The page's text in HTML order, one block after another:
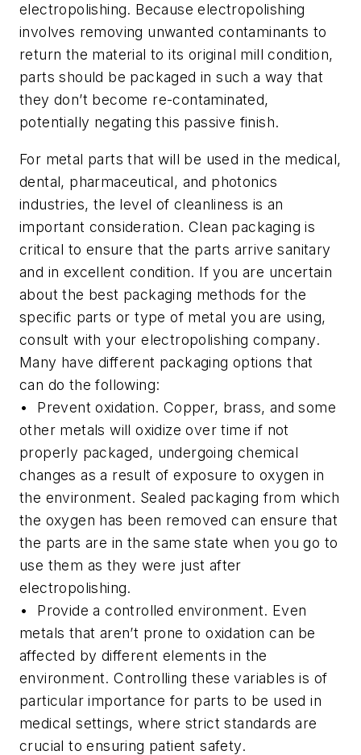
electropolishing. Because electropolishing
involves removing unwanted contaminants to
return the material to its original mill condition,
parts should be packaged in such a way that
they don’t become re-contaminated,
potentially negating this passive finish.
For metal parts that will be used in the medical,
dental, pharmaceutical, and photonics
industries, the level of cleanliness is an
important consideration. Clean packaging is
critical to ensure that the parts arrive sanitary
and in excellent condition. If you are uncertain
about the best packaging methods for the
specific parts or type of metal you are using,
consult with your electropolishing company.
Many have different packaging options that
can do the following:
• Prevent oxidation. Copper, brass, and some
other metals will oxidize over time if not
properly packaged, undergoing chemical
changes as a result of exposure to oxygen in
the environment. Sealed packaging from which
the oxygen has been removed can ensure that
the parts are in the same state when you go to
use them as they were just after
electropolishing.
• Provide a controlled environment. Even
metals that aren’t prone to oxidation can be
affected by different elements in the
environment. Controlling these variables is of
particular importance for parts to be used in
medical settings, where strict standards are
crucial to ensuring patient safety.